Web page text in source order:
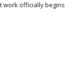
work officially begins